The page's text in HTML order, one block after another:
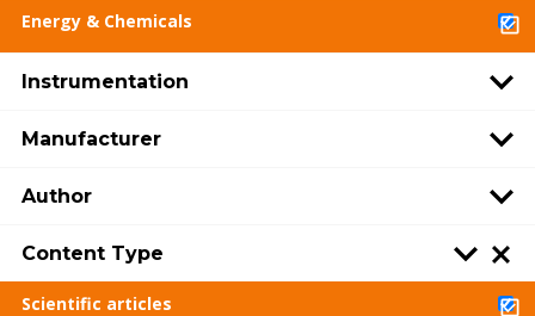
Energy & Chemicals
Instrumentation
Manufacturer
Author
Content Type
Scientific articles